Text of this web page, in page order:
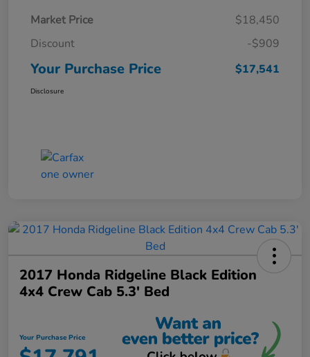
Market Price
$18,450
Discount
-$909
Your Purchase Price $17,541
Disclosure
2017 Honda Ridgeline Black Edition
4x4 Crew Cab 5.3' Bed
Your Purchase Price